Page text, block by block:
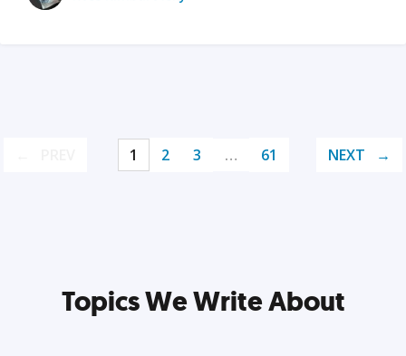
1 2 3 … 61 NEXT
Topics We Write About